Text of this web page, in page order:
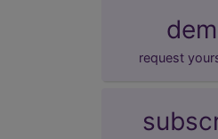
request